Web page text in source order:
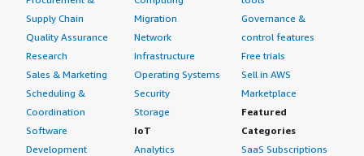
Supply Chain
Quality Assurance
Research
Sales & Marketing
Scheduling &
Coordination
Software
Development
Migration
Network
Infrastructure
Operating Systems
Security
Storage
IoT
Analytics
Governance &
control features
Free trials
Sell in AWS
Marketplace
Featured
Categories
SaaS Subscriptions